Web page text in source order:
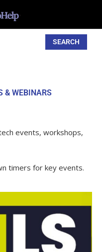
SEARCH
& WEBINARS
events, workshops,
timers for key events.